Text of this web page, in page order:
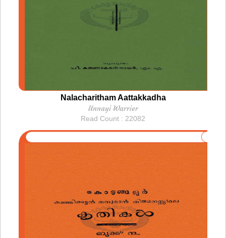
Nalacharitham Aattakkadha
Unnayi Warrier
Read Count : 22082